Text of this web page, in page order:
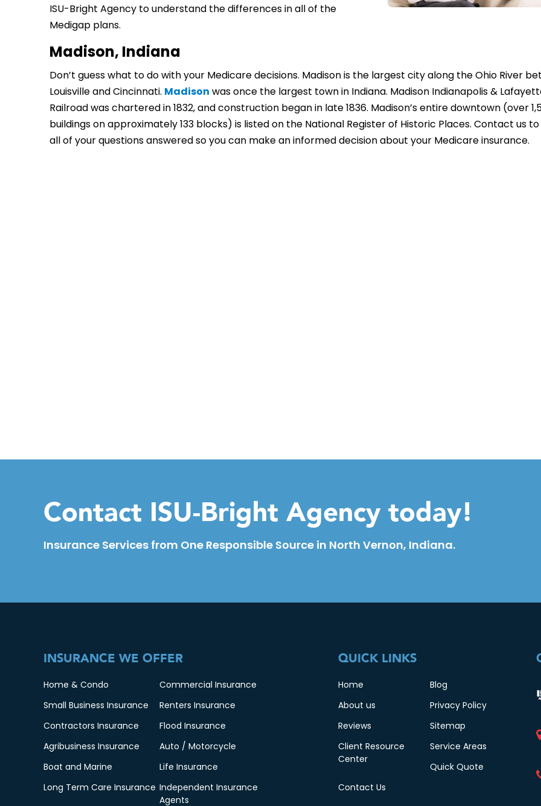
ISU-Bright Agency to understand the differences in all of the
Medigap plans.
Madison, Indiana
Don’t guess what to do with your Medicare decisions. Madison is the largest city along the Ohio River
Louisville and Cincinnati. Madison was once the largest town in Indiana. Madison Indianapolis &
Railroad was chartered in 1832, and construction began in late 1836. Madison’s entire downtown (over
buildings on approximately 133 blocks) is listed on the National Register of Historic Places. Contact us
all of your questions answered so you can make an informed decision about your Medicare insurance.
Contact ISU-Bright Agency today!
Insurance Services from One Responsible Source in North Vernon, Indiana.
INSURANCE WE OFFER
Home & Condo
Commercial Insurance
Small Business Insurance
Renters Insurance
Contractors Insurance
Flood Insurance
Agribusiness Insurance
Auto / Motorcycle
Boat and Marine
Life Insurance
Long Term Care Insurance Independent Insurance
Agents
QUICK LINKS
Home
Blog
About us
Privacy Policy
Reviews
Sitemap
Client Resource
Center
Service Areas
Quick Quote
Contact Us